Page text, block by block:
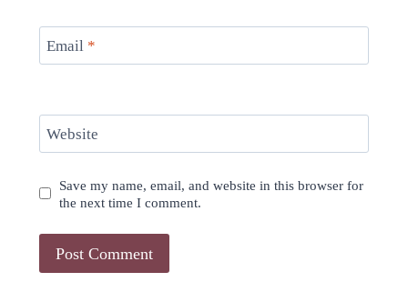
Email *
Website
Save my name, email, and website in this browser for
the next time I comment.